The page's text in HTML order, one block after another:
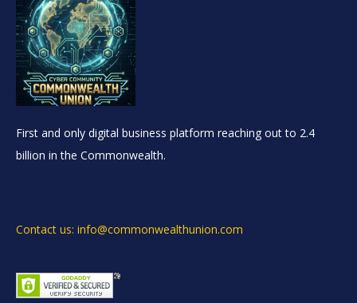
First and only digital business platform reaching out to 2.4
billion in the Commonwealth.
Contact us: info@commonwealthunion.com